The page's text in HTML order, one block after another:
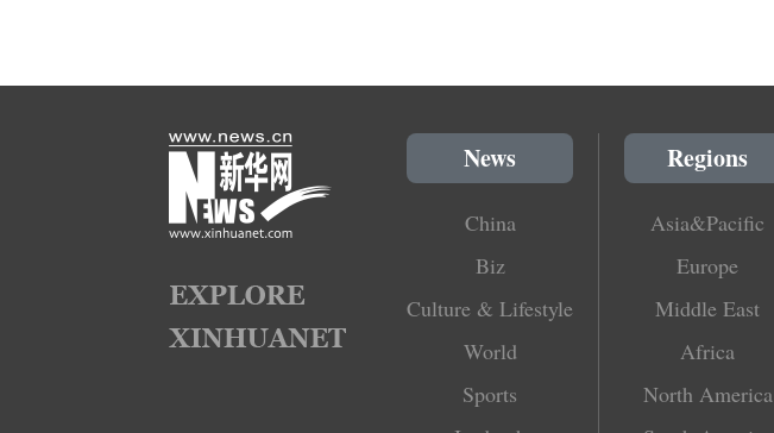
News
China
Biz
Culture & Lifestyle
World
Sports
Regions
Asia&Pacific
Europe
Middle East
Africa
North America